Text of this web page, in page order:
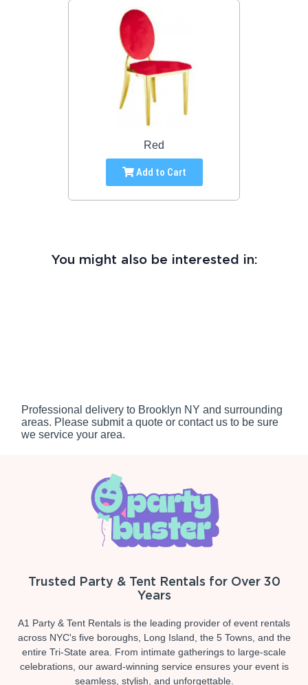
Red
Add to Cart
You might also be interested in:
Professional delivery to Brooklyn NY and surrounding
areas. Please submit a quote or contact us to be sure
we service your area.
Trusted Party & Tent Rentals for Over 30
Years
A1 Party & Tent Rentals is the leading provider of event rentals
across NYC's five boroughs, Long Island, the 5 Towns, and the
entire Tri-State area. From intimate gatherings to large-scale
celebrations, our award-winning service ensures your event is
seamless, stylish, and unforgettable.